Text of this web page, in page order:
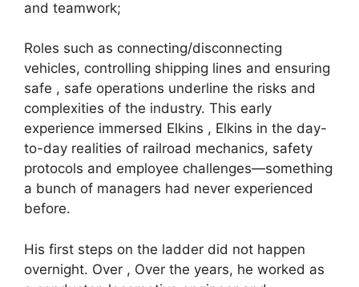
and teamwork;
Roles such as connecting/disconnecting
vehicles, controlling shipping lines and ensuring
safe , safe operations underline the risks and
complexities of the industry. This early
experience immersed Elkins , Elkins in the day-
to-day realities of railroad mechanics, safety
protocols and employee challenges—something
a bunch of managers had never experienced
before.
His first steps on the ladder did not happen
overnight. Over , Over the years, he worked as